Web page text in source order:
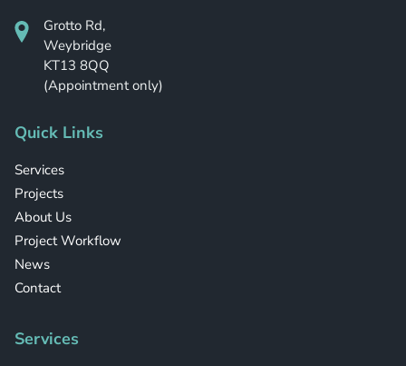
Grotto Rd,
Weybridge
KT13 8QQ
(Appointment only)
Quick Links
Services
Projects
About Us
Project Workflow
News
Contact
Services